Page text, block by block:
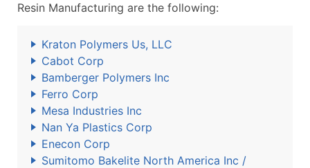
Resin Manufacturing are the following:
Kraton Polymers Us, LLC
Cabot Corp
Bamberger Polymers Inc
Ferro Corp
Mesa Industries Inc
Nan Ya Plastics Corp
Enecon Corp
Sumitomo Bakelite North America Inc /